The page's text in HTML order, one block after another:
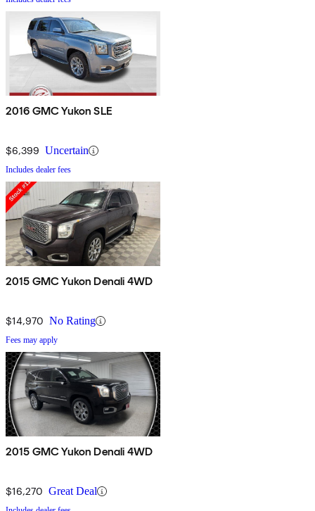
2016 GMC Yukon SLE
$6,399 Uncertain
Includes dealer fees
2015 GMC Yukon Denali 4WD
$14,970 No Rating
Fees may apply
2015 GMC Yukon Denali 4WD
$16,270 Great Deal